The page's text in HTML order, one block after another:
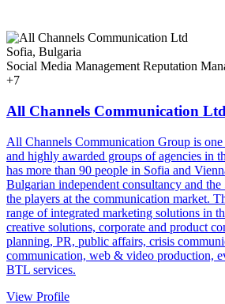
Sofia, Bulgaria
Social Media Management Reputation
+7
All Channels Communication Ltd
All Channels Communication Group is
and highly awarded groups of agencies in
has more than 90 people in Sofia and
Bulgarian independent consultancy and
the players at the communication market.
range of integrated marketing solutions in
creative solutions, corporate and product
planning, PR, public affairs, crisis
communication, web & video production,
BTL services.
View Profile